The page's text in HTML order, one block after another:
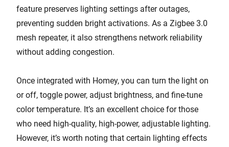
feature preserves lighting settings after outages,
preventing sudden bright activations. As a Zigbee 3.0
mesh repeater, it also strengthens network reliability
without adding congestion.
Once integrated with Homey, you can turn the light on
or off, toggle power, adjust brightness, and fine-tune
color temperature. It’s an excellent choice for those
who need high-quality, high-power, adjustable lighting.
However, it’s worth noting that certain lighting effects